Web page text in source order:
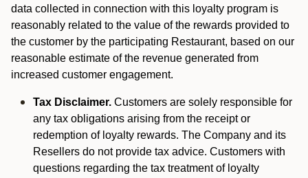
data collected in connection with this loyalty program is
reasonably related to the value of the rewards provided to
the customer by the participating Restaurant, based on our
reasonable estimate of the revenue generated from
increased customer engagement.
Tax Disclaimer. Customers are solely responsible for
any tax obligations arising from the receipt or
redemption of loyalty rewards. The Company and its
Resellers do not provide tax advice. Customers with
questions regarding the tax treatment of loyalty